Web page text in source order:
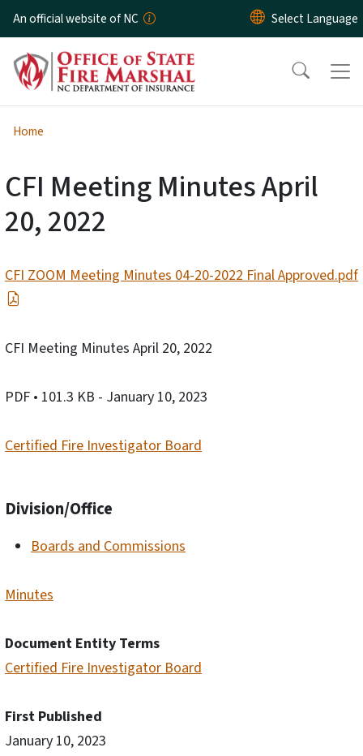
Skip to main content
An official website of NC
Home
CFI Meeting Minutes April
20, 2022
CFI ZOOM Meeting Minutes 04-20-2022 Final Approved.pdf
CFI Meeting Minutes April 20, 2022
PDF • 101.3 KB - January 10, 2023
Certified Fire Investigator Board
Division/Office
Boards and Commissions
Minutes
Document Entity Terms
Certified Fire Investigator Board
First Published
January 10, 2023